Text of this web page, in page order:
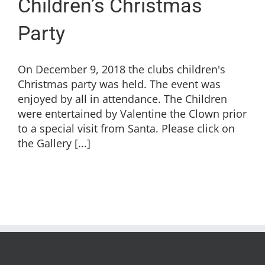
Children’s Christmas
Party
On December 9, 2018 the clubs children's
Christmas party was held. The event was
enjoyed by all in attendance. The Children
were entertained by Valentine the Clown prior
to a special visit from Santa. Please click on
the Gallery [...]